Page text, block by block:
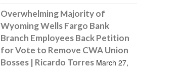
Overwhelming Majority of
Wyoming Wells Fargo Bank
Branch Employees Back Petition
for Vote to Remove CWA Union
Bosses | Ricardo Torres March 27,